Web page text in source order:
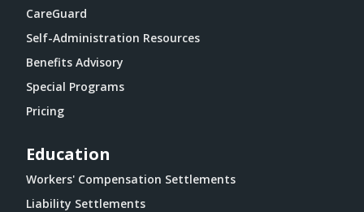
CareGuard
Self-Administration Resources
Benefits Advisory
Special Programs
Pricing
Education
Workers' Compensation Settlements
Liability Settlements